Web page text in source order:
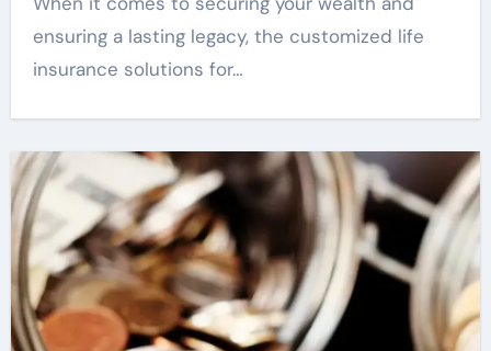
ensuring a lasting legacy, the customized life
insurance solutions for…